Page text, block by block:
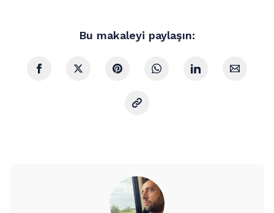
Bu makaleyi paylaşın: